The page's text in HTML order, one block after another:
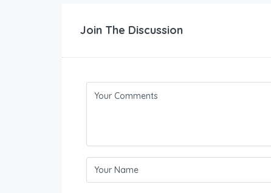
Join The Discussion